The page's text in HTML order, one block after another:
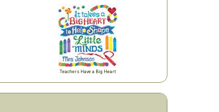
Teachers Have a Big Heart